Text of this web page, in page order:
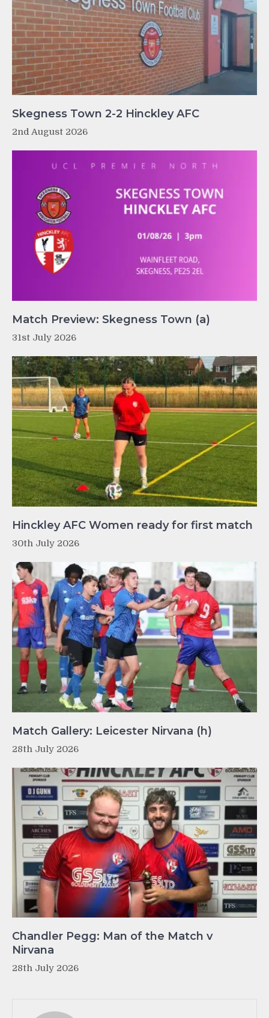
Skegness Town 2-2 Hinckley AFC
2nd August 2026
Match Preview: Skegness Town (a)
31st July 2026
Hinckley AFC Women ready for first match
30th July 2026
Match Gallery: Leicester Nirvana (h)
28th July 2026
Chandler Pegg: Man of the Match v
Nirvana
28th July 2026